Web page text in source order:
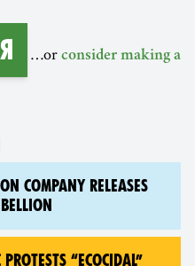
…or consider making a
COMPANY RELEASES
“ECOCIDAL”